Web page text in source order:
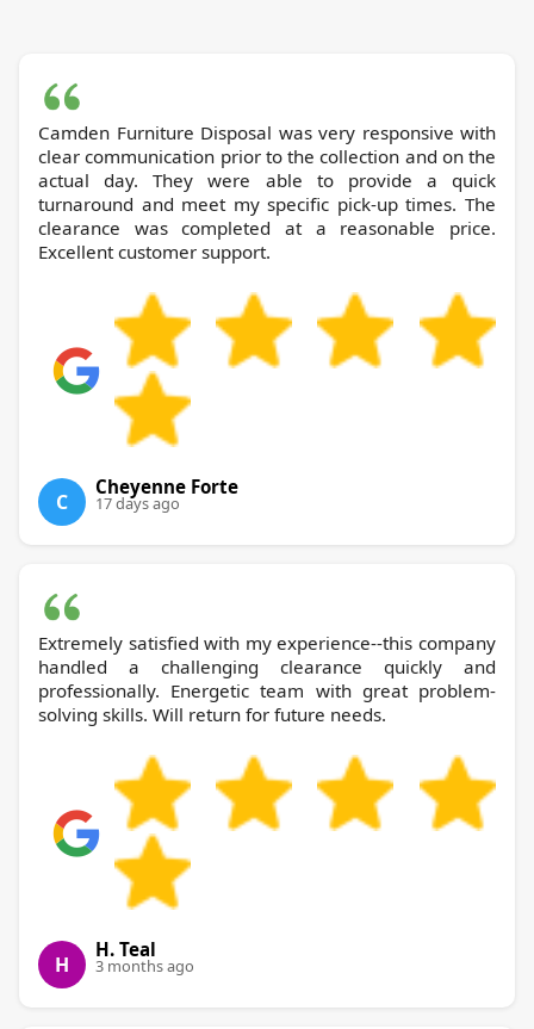
Camden Furniture Disposal was very responsive with
clear communication prior to the collection and on the
actual day. They were able to provide a quick
turnaround and meet my specific pick-up times. The
clearance was completed at a reasonable price.
Excellent customer support.
C
Cheyenne Forte
17 days ago
Extremely satisfied with my experience--this company
handled a challenging clearance quickly and
professionally. Energetic team with great problem-
solving skills. Will return for future needs.
H
H. Teal
3 months ago